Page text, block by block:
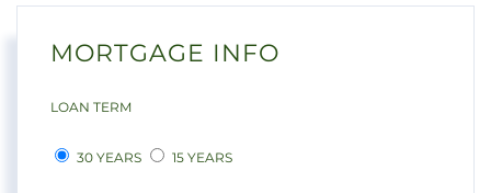
MORTGAGE INFO
LOAN TERM
30 YEARS 15 YEARS